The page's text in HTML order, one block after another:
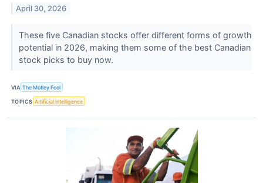
April 30, 2026
These five Canadian stocks offer different forms of growth
potential in 2026, making them some of the best Canadian
stock picks to buy now.
VIA The Motley Fool
TOPICS Artificial Intelligence